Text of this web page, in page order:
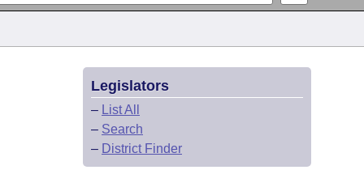
Legislators
– List All
– Search
– District Finder